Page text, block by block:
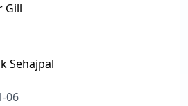
Gill
Sehajpal
06